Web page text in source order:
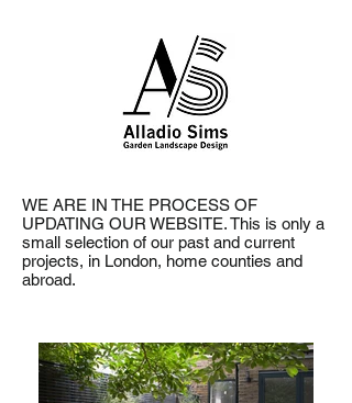
WE ARE IN THE PROCESS OF
UPDATING OUR WEBSITE. This is only a
small selection of our past and current
projects, in London, home counties and
abroad.